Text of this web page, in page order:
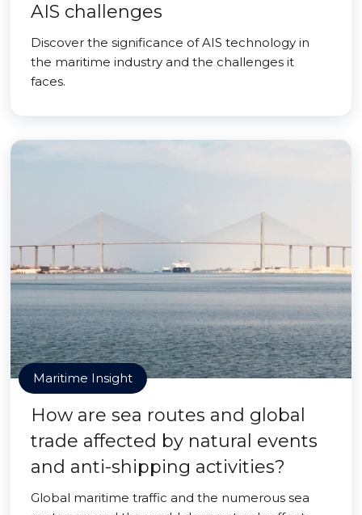
AIS challenges
Discover the significance of AIS technology in
the maritime industry and the challenges it
faces.
Maritime Insight
How are sea routes and global
trade affected by natural events
and anti-shipping activities?
Global maritime traffic and the numerous sea